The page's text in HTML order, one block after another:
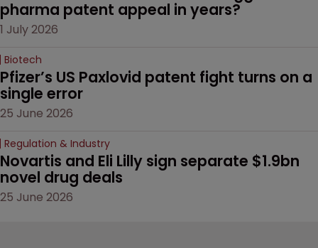
pharma patent appeal in years?
1 July 2026
Biotech
Pfizer’s US Paxlovid patent fight turns on a
single error
25 June 2026
Regulation & Industry
Novartis and Eli Lilly sign separate $1.9bn
novel drug deals
25 June 2026